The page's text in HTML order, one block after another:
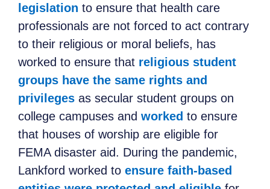
legislation to ensure that health care
professionals are not forced to act contrary
to their religious or moral beliefs, has
worked to ensure that religious student
groups have the same rights and
privileges as secular student groups on
college campuses and worked to ensure
that houses of worship are eligible for
FEMA disaster aid. During the pandemic,
Lankford worked to ensure faith-based